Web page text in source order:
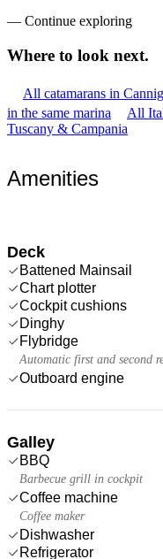
— Continue exploring
Where to look next.
All catamarans in
in the same marina
All
Tuscany & Campania
Amenities
Deck
Battened Mainsail
Chart plotter
Cockpit cushions
Dinghy
Flybridge
Automatic first and second
Outboard engine
Galley
BBQ
Barbecue grill in cockpit
Coffee machine
Coffee maker
Dishwasher
Refrigerator